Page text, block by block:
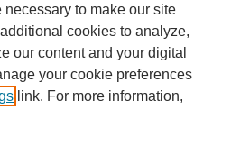
to make our site
cookies to analyze,
our content and your digital
your cookie preferences
link. For more information,